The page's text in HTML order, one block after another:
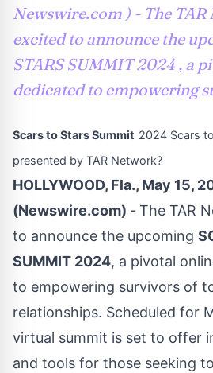
Newswire.com ) - The
excited to announce the
STARS SUMMIT 2024 , a
dedicated to empowering
Scars to Stars Summit 2024 Scars
presented by TAR Network?
HOLLYWOOD, Fla., May 15,
(Newswire.com) -The TAR
to announce the upcoming
SUMMIT 2024, a pivotal
to empowering survivors of
relationships. Scheduled for
virtual summit is set to offer
and tools for those seeking